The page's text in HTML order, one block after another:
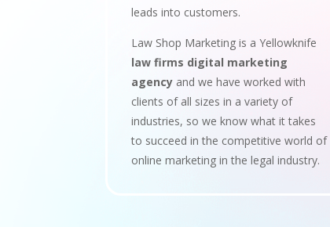
leads into customers.
Law Shop Marketing is a Yellowknife
law firms digital marketing
agency and we have worked with
clients of all sizes in a variety of
industries, so we know what it takes
to succeed in the competitive world of
online marketing in the legal industry.